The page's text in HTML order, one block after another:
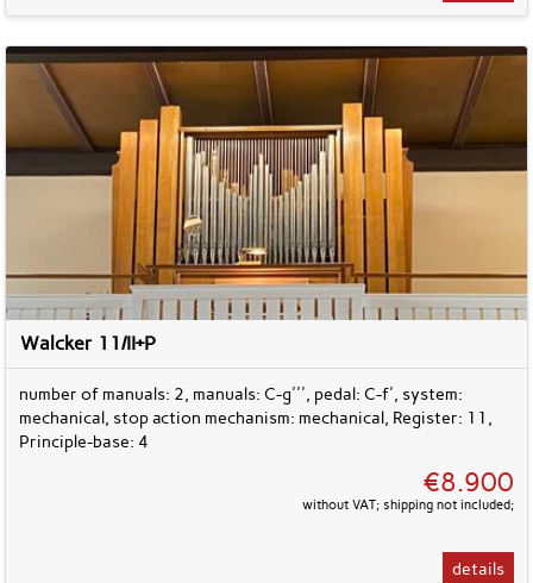
Walcker 11/II+P
number of manuals: 2, manuals: C-g''', pedal: C-f', system:
mechanical, stop action mechanism: mechanical, Register: 11,
Principle-base: 4
€8.900
without VAT; shipping not included;
details